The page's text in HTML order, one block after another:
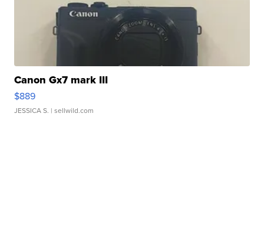
Canon Gx7 mark III
$889
JESSICA S. | sellwild.com